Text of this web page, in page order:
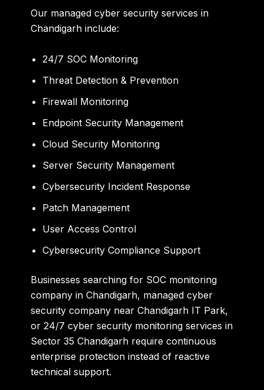
Our managed cyber security services in
Chandigarh include:
24/7 SOC Monitoring
Threat Detection & Prevention
Firewall Monitoring
Endpoint Security Management
Cloud Security Monitoring
Server Security Management
Cybersecurity Incident Response
Patch Management
User Access Control
Cybersecurity Compliance Support
Businesses searching for SOC monitoring
company in Chandigarh, managed cyber
security company near Chandigarh IT Park,
or24/7 cyber security monitoring services in
Sector 35 Chandigarh require continuous
enterprise protection instead of reactive
technical support.